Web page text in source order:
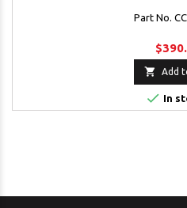
Part No.
 Add
 In